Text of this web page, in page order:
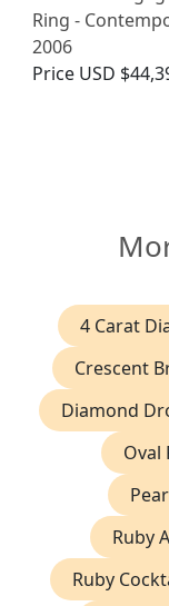
Ring -
2006
Price USD
4 Carat
Crescent
Diamond
Oval
Ruby
Ruby